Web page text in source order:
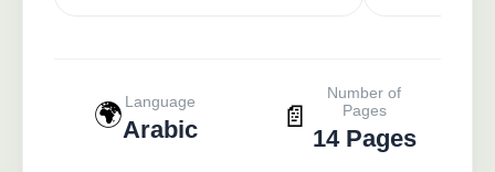
🌍 Language
Arabic 📄
Number of
Pages
14 Pages